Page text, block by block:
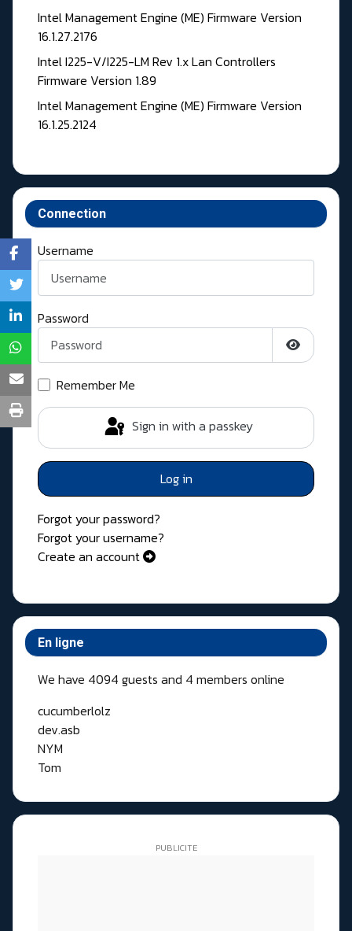
Intel Management Engine (ME) Firmware Version
16.1.27.2176
Intel I225-V/I225-LM Rev 1.x Lan Controllers
Firmware Version 1.89
Intel Management Engine (ME) Firmware Version
16.1.25.2124
Connection
Username
Password
Show
Remember Me
Sign in with a passkey
Log in
Forgot your password?
Forgot your username?
Create an account
En ligne
We have 4094 guests and 4 members online
cucumberlolz
dev.asb
NYM
Tom